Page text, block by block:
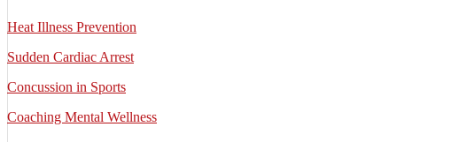
Heat Illness Prevention
Sudden Cardiac Arrest
Concussion in Sports
Coaching Mental Wellness